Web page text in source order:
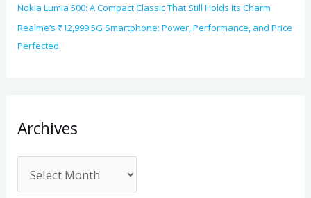
Nokia Lumia 500: A Compact Classic That Still Holds Its Charm
Realme’s ₹12,999 5G Smartphone: Power, Performance, and Price
Perfected
Archives